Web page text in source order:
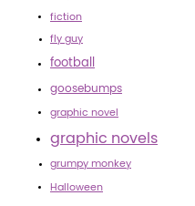
fiction
fly guy
football
goosebumps
graphic novel
graphic novels
grumpy monkey
Halloween